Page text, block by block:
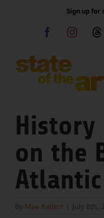
Sign up
Facebook
History
on the
By Mae Kellert July 8th,